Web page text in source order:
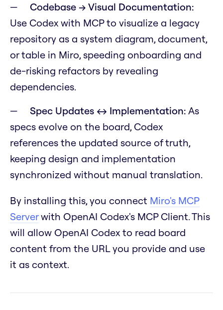
Codebase → Visual Documentation:
Use Codex with MCP to visualize a legacy
repository as a system diagram, document,
or table in Miro, speeding onboarding and
de-risking refactors by revealing
dependencies.
Spec Updates ↔ Implementation: As
specs evolve on the board, Codex
references the updated source of truth,
keeping design and implementation
synchronized without manual translation.
By installing this, you connect Miro's MCP
Serverwith OpenAI Codex's MCP Client. This
will allow OpenAI Codex to read board
content from the URL you provide and use
it as context.